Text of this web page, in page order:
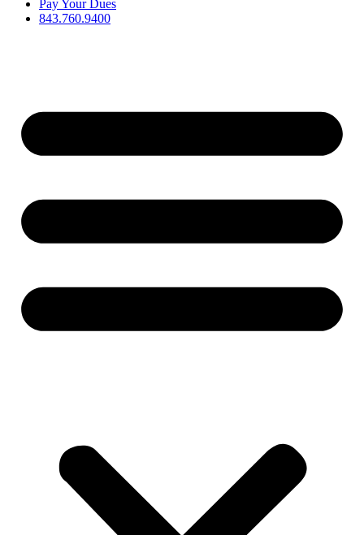
Pay Your Dues
843.760.9400